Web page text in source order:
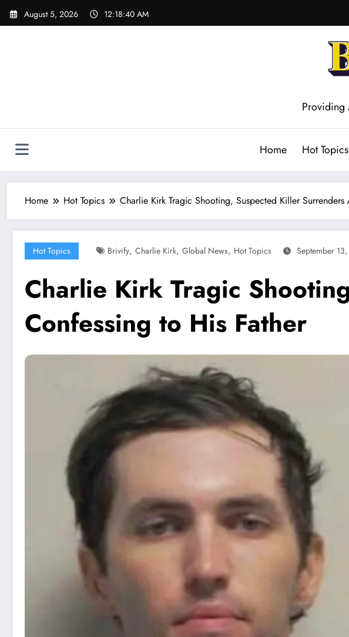
Skip
August 5, 2026 12:18:41 AM
Providing
Home Hot Topics
Home Hot Topics Charlie Kirk Tragic Shooting, Suspected Killer
Hot Topics Brivify, Charlie Kirk, Global News, Hot Topics September
Charlie Kirk Tragic
Confessing to His Father